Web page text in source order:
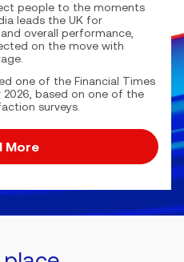
people to the moments
leads the UK for
overall performance,
on the move with
one of the Financial Times
based on one of the
surveys.
More